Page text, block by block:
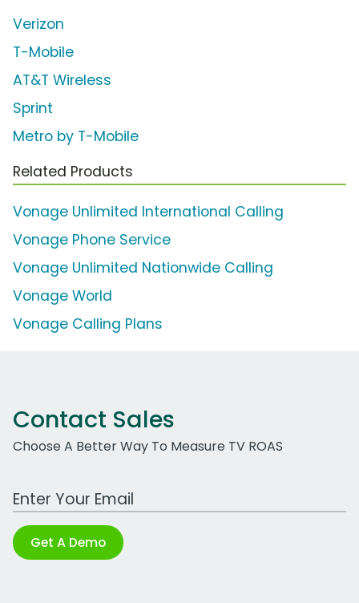
Verizon
T-Mobile
AT&T Wireless
Sprint
Metro by T-Mobile
Related Products
Vonage Unlimited International Calling
Vonage Phone Service
Vonage Unlimited Nationwide Calling
Vonage World
Vonage Calling Plans
Contact Sales
Choose A Better Way To Measure TV ROAS
Work Email Address
Get A Demo